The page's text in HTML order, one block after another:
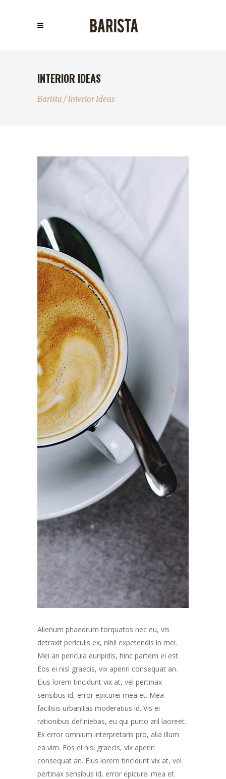
INTERIOR IDEAS
Barista /Interior Ideas
Alienum phaedrum torquatos nec eu, vis
detraxit periculis ex, nihil expetendis in mei.
Mei an pericula euripidis, hinc partem ei est.
Eos ei nisl graecis, vix aperiri consequat an.
Eius lorem tincidunt vix at, vel pertinax
sensibus id, error epicurei mea et. Mea
facilisis urbanitas moderatius id. Vis ei
rationibus definiebas, eu qui purto zril laoreet.
Ex error omnium interpretaris pro, alia illum
ea vim. Eos ei nisl graecis, vix aperiri
consequat an. Eius lorem tincidunt vix at, vel
pertinax sensibus id, error epicurei mea et.